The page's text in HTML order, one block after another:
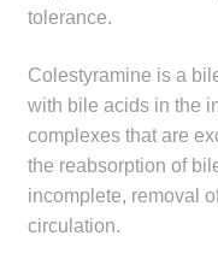
tolerance.
Colestyramine is a
with bile acids in the
complexes that are
the reabsorption of
incomplete, removal
circulation.